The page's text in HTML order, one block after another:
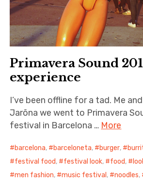
Primavera Sound
experience
I’ve been offline for a tad. Me
Jarõna we went to Primavera
festival in Barcelona … More
barcelona, barceloneta, burger,
festival food, festival look, food,
men fashion, music festival, noodles,